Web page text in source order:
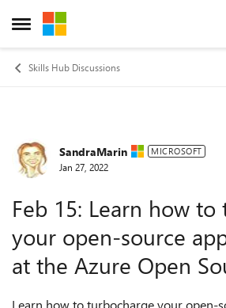
Open Side Menu
Skip to content
Skills Hub Discussions
Forum Discussion
SandraMarin MICROSOFT
Jan 27, 2022
Feb 15: Learn how
your open-source
at the Azure Open
Learn how to turbocharge your open-